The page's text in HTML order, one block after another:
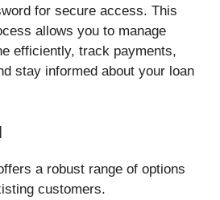
for secure access. This
allows you to manage
efficiently, track payments,
stay informed about your loan
a robust range of options
customers.